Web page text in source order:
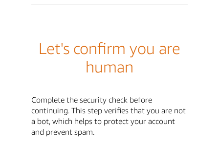
Let's confirm you are
human
Complete the security check before
continuing. This step verifies that you are not
a bot, which helps to protect your account
and prevent spam.